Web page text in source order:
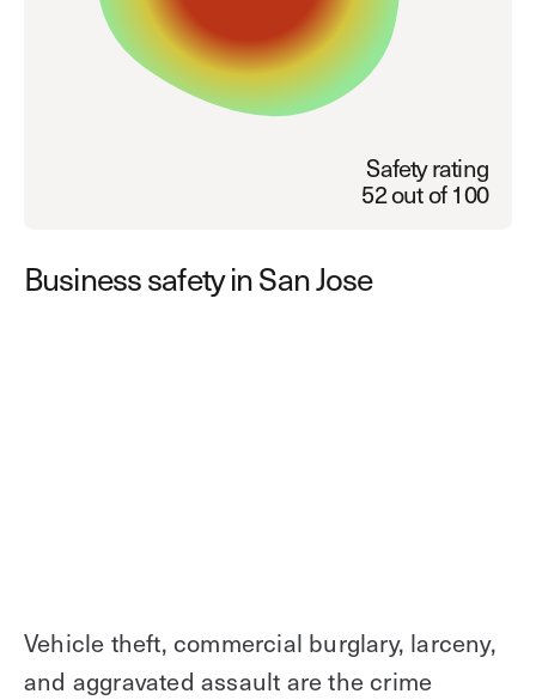
Explore other use cases
Kisi for Enterprise
Kisi scales with your business
Join the biggest webinar series for fitness
Safety rating
52 out of 100
Business safety in San Jose
Vehicle theft, commercial burglary, larceny,
and aggravated assault are the crime